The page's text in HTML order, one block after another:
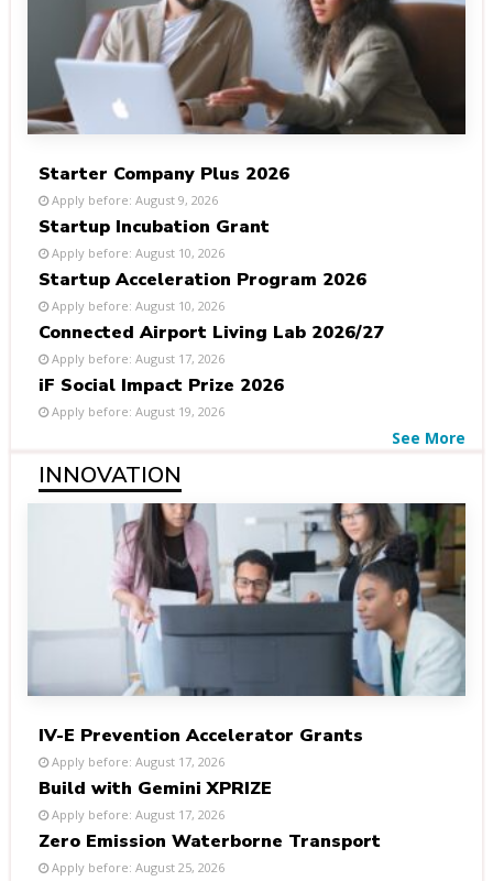
Starter Company Plus 2026
Apply before: August 9, 2026
Startup Incubation Grant
Apply before: August 10, 2026
Startup Acceleration Program 2026
Apply before: August 10, 2026
Connected Airport Living Lab 2026/27
Apply before: August 17, 2026
iF Social Impact Prize 2026
Apply before: August 19, 2026
See More
INNOVATION
IV-E Prevention Accelerator Grants
Apply before: August 17, 2026
Build with Gemini XPRIZE
Apply before: August 17, 2026
Zero Emission Waterborne Transport
Apply before: August 25, 2026